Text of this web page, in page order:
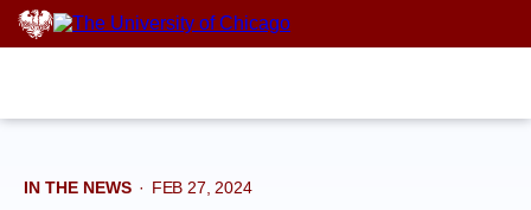
Skip
content
IN THE NEWS · FEB 27, 2024